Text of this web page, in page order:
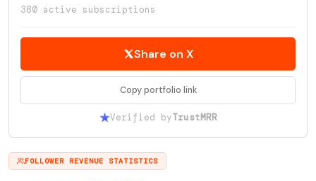
380 active subscriptions
Share on X
Copy portfolio link
Verified byTrustMRR
FOLLOWER REVENUE STATISTICS